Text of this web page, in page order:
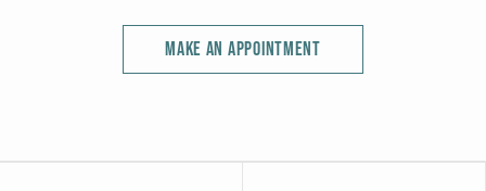
MAKE AN APPOINTMENT